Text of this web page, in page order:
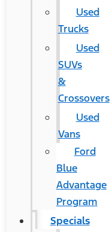
Used
Trucks
Used
SUVs
&
Crossovers
Used
Vans
Ford
Blue
Advantage
Program
Specials